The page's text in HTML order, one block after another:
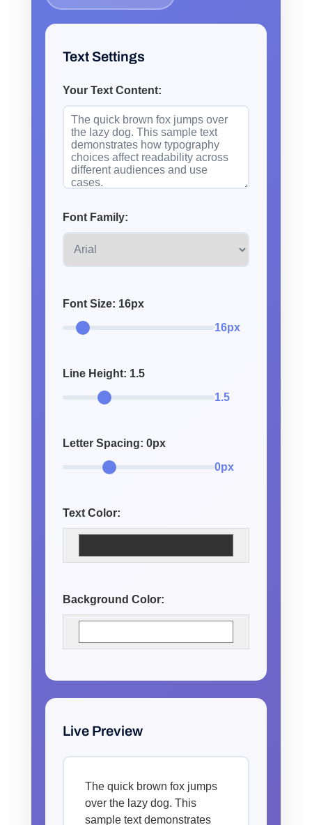
Text Settings
Your Text Content:
Font Family:
Font Size: 16px
16px
Line Height: 1.5
1.5
Letter Spacing: 0px
0px
Text Color:
Background Color:
Live Preview
The quick brown fox jumps
over the lazy dog. This
sample text demonstrates